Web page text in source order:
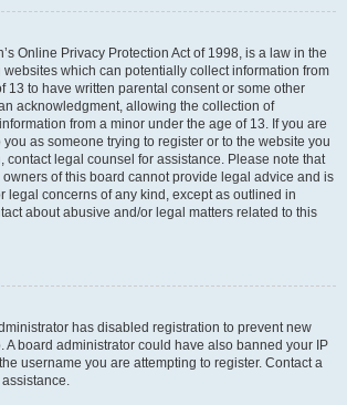
Online Privacy Protection Act of 1998, is a law in the
which can potentially collect information from
13 to have written parental consent or some other
acknowledgment, allowing the collection of
from a minor under the age of 13. If you are
as someone trying to register or to the website you
contact legal counsel for assistance. Please note that
of this board cannot provide legal advice and is
legal concerns of any kind, except as outlined in
about abusive and/or legal matters related to this
has disabled registration to prevent new
A board administrator could have also banned your IP
username you are attempting to register. Contact a